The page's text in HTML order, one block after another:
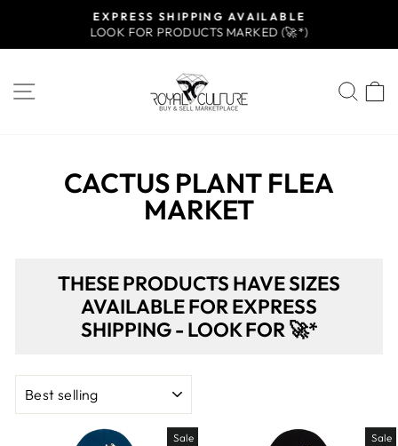
content
Pause
EXPRESS SHIPPING AVAILABLE
LOOK FOR PRODUCTS MARKED (🚀*)
SITE NAVIGATION
CACTUS PLANT FLEA
MARKET
THESE PRODUCTS HAVE SIZES
AVAILABLE FOR EXPRESS
SHIPPING - LOOK FOR 🚀*
Sale Sale